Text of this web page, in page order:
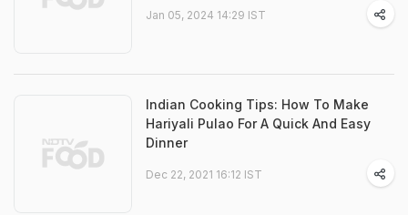
Jan 05, 2024 14:29 IST
Indian Cooking Tips: How To Make
Hariyali Pulao For A Quick And Easy
Dinner
Dec 22, 2021 16:12 IST